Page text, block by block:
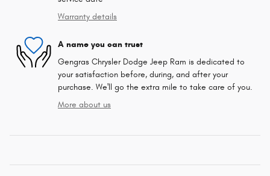
Warranty details
A name you can trust
Gengras Chrysler Dodge Jeep Ram is dedicated to
your satisfaction before, during, and after your
purchase. We'll go the extra mile to take care of you.
More about us